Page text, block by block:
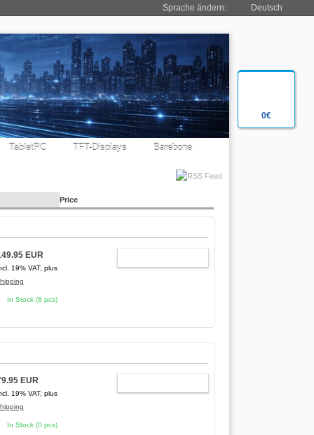
0€
Sprache ändern: Deutsch
TabletPC TFT-Displays Barebone
Price
EUR
19% VAT, plus
In Stock (8 pcs)
EUR
19% VAT, plus
In Stock (0 pcs)